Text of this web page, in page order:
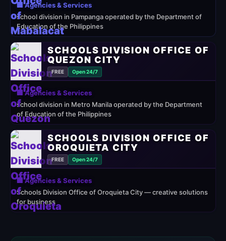
🏢 Agencies & Services
school division in Pampanga operated by the Department of
Education of the Philippines
SCHOOLS DIVISION OFFICE OF
QUEZON CITY
FREE Open 24/7
🏢 Agencies & Services
school division in Metro Manila operated by the Department
of Education of the Philippines
SCHOOLS DIVISION OFFICE OF
OROQUIETA CITY
FREE Open 24/7
🏢 Agencies & Services
Schools Division Office of Oroquieta City — creative solutions
for business